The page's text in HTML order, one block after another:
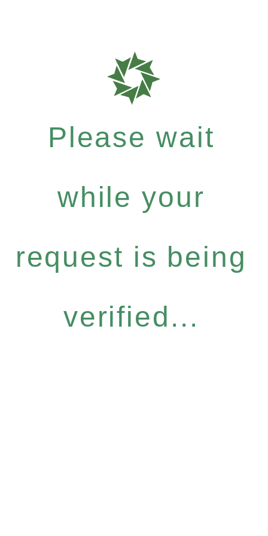
Please wait
while your
request is being
verified...